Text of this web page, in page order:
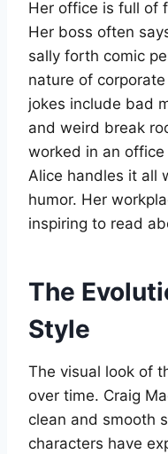
Her office is full of
Her boss often
sally forth comic
nature of
jokes include bad
and weird break
worked in an
Alice handles it all
humor. Her
inspiring to read
The
Style
The visual look of
over time. Craig
clean and smooth
characters have